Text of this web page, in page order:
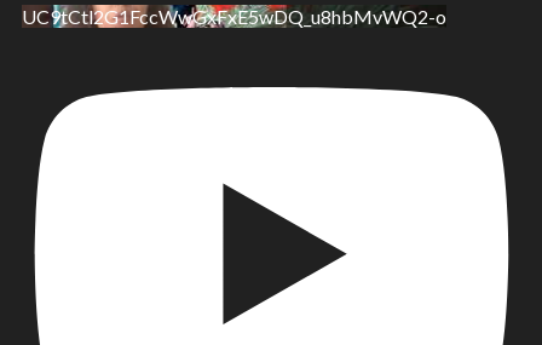
UC9tCtl2G1FccWwGxFxE5wDQ_u8hbMvWQ2-o